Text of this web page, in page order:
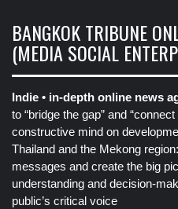
BANGKOK TRIBUNE
(MEDIA SOCIAL
Indie • in-depth online news
to “bridge the gap” and
constructive mind on
Thailand and the Mekong
messages and create the big
understanding and decision-
public’s critical voice